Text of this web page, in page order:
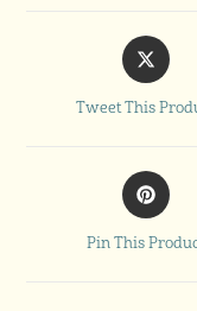
Tweet This
Pin This